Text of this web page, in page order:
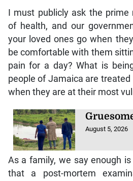
I must publicly ask the prime
of health, and our
your loved ones go when
be comfortable with them
pain for a day? What is
people of Jamaica are
when they are at their most
August 5, 2026
As a family, we say enough
that a post-mortem